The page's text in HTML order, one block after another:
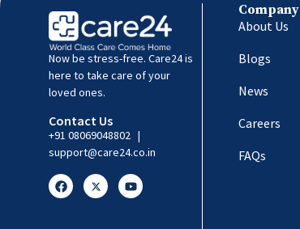
Now be stress-free. Care24 is
here to take care of your
loved ones.
Contact Us
+91 08069048802 |
support@care24.co.in
Company
About Us
Blogs
News
Careers
FAQs